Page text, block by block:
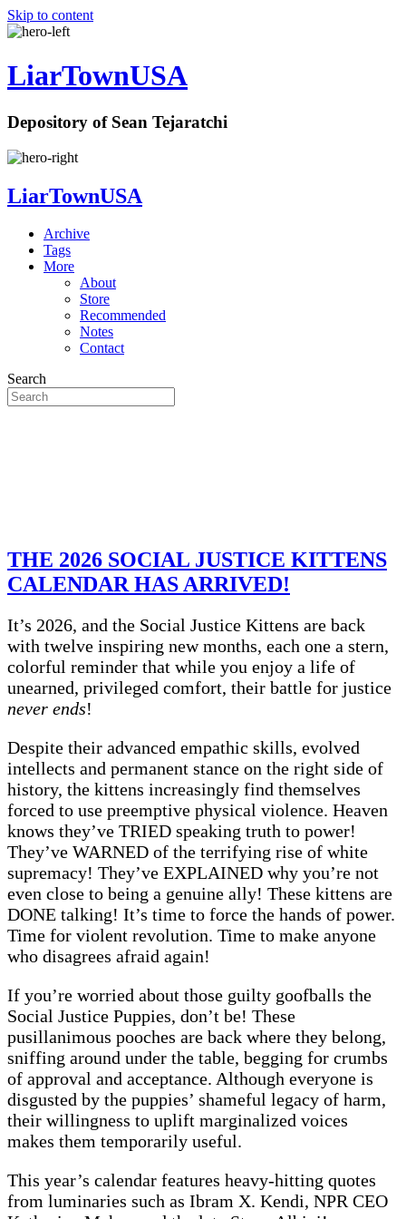
Skip to content
LiarTownUSA
Depository of Sean Tejaratchi
LiarTownUSA
Archive
Tags
More
About
Store
Recommended
Notes
Contact
Search
THE 2026 SOCIAL JUSTICE KITTENS
CALENDAR HAS ARRIVED!
It’s 2026, and the Social Justice Kittens are back
with twelve inspiring new months, each one a stern,
colorful reminder that while you enjoy a life of
unearned, privileged comfort, their battle for justice
never ends!
Despite their advanced empathic skills, evolved
intellects and permanent stance on the right side of
history, the kittens increasingly find themselves
forced to use preemptive physical violence. Heaven
knows they’ve TRIED speaking truth to power!
They’ve WARNED of the terrifying rise of white
supremacy! They’ve EXPLAINED why you’re not
even close to being a genuine ally! These kittens are
DONE talking! It’s time to force the hands of power.
Time for violent revolution. Time to make anyone
who disagrees afraid again!
If you’re worried about those guilty goofballs the
Social Justice Puppies, don’t be! These
pusillanimous pooches are back where they belong,
sniffing around under the table, begging for crumbs
of approval and acceptance. Although everyone is
disgusted by the puppies’ shameful legacy of harm,
their willingness to uplift marginalized voices
makes them temporarily useful.
This year’s calendar features heavy-hitting quotes
from luminaries such as Ibram X. Kendi, NPR CEO